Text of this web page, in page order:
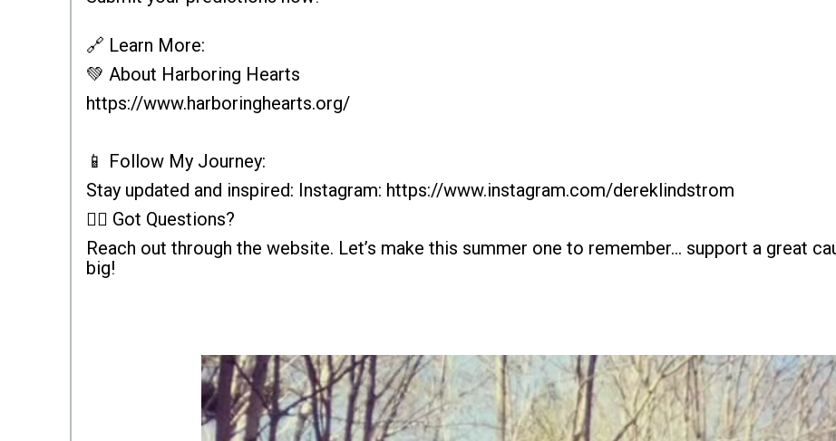
🔗 Learn More:
💚 About Harboring Hearts
https://www.harboringhearts.org/
📱 Follow My Journey:
Stay updated and inspired: Instagram: https://www.instagram.com/dereklindstrom
🙋‍♂️ Got Questions?
Reach out through the website. Let’s make this summer one to remember... support a great
big!